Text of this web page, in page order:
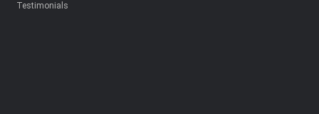
Testimonials